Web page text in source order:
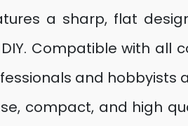
a sharp, flat
Compatible with all
and hobbyists
compact, and high